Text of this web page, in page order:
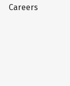
Careers